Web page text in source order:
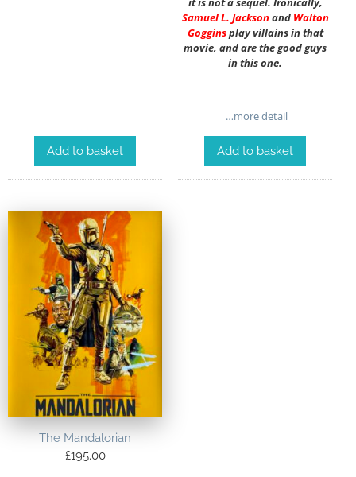
Add to basket
Samuel L. Jacksonand Walton
Gogginsplay villains in that
movie, and are the good guys
in this one.
…more detail
Add to basket
The Mandalorian
£195.00